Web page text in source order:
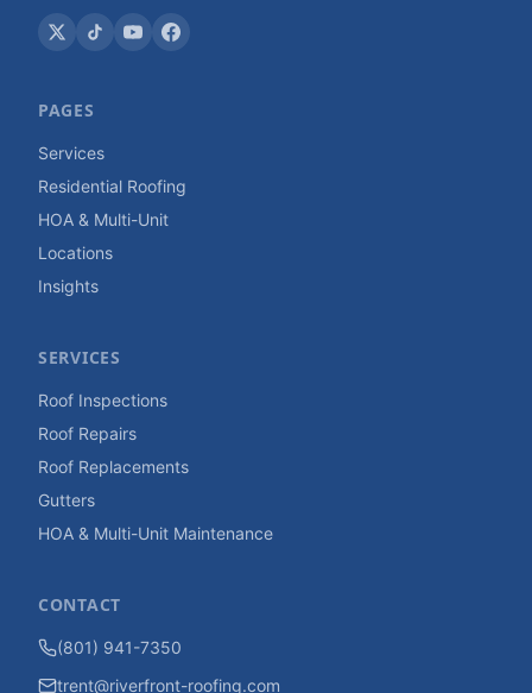
PAGES
Services
Residential Roofing
HOA & Multi-Unit
Locations
Insights
SERVICES
Roof Inspections
Roof Repairs
Roof Replacements
Gutters
HOA & Multi-Unit Maintenance
CONTACT
(801) 941-7350
trent@riverfront-roofing.com